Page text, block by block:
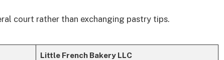
court rather than exchanging pastry tips.
Little French Bakery LLC